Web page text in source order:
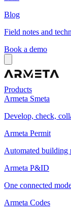
Blog
Field notes and
Book a demo
Products
Armeta Smeta
Develop, check,
Armeta Permit
Automated building
Armeta P&ID
One connected
Armeta Codes